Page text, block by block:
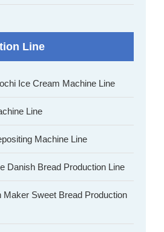
Line
Ice Cream Machine Line
Line
Machine Line
Danish Bread Production Line
Maker Sweet Bread Production